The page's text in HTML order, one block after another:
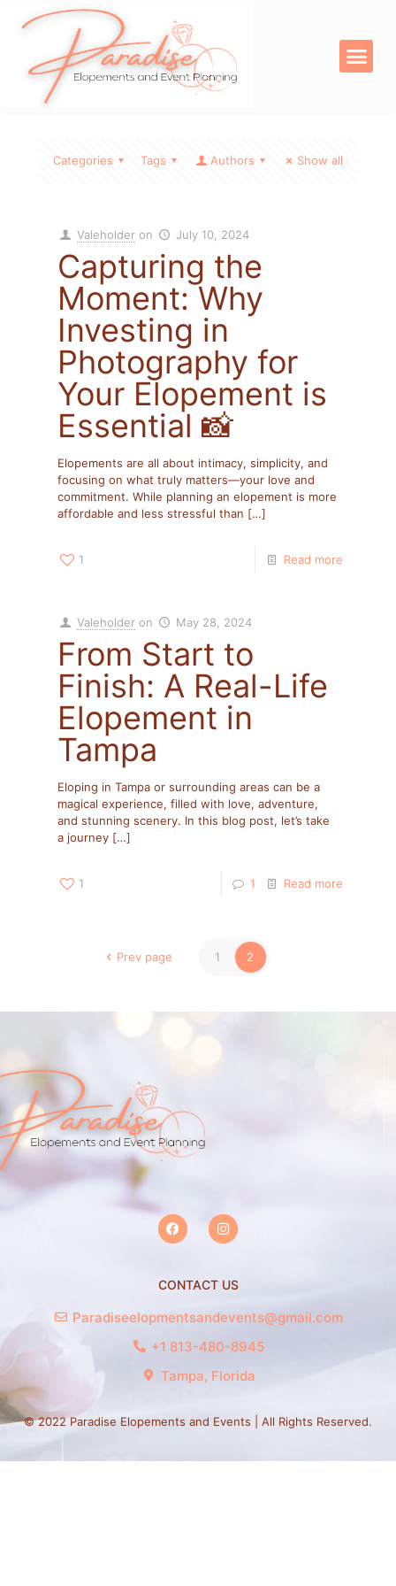
Categories Tags Authors Show all
Valeholder on July 10, 2024
Capturing the
Moment: Why
Investing in
Photography for
Your Elopement is
Essential 📸
Elopements are all about intimacy, simplicity, and
focusing on what truly matters—your love and
commitment. While planning an elopement is more
affordable and less stressful than […]
1 Read more
Valeholder on May 28, 2024
From Start to
Finish: A Real-Life
Elopement in
Tampa
Eloping in Tampa or surrounding areas can be a
magical experience, filled with love, adventure,
and stunning scenery. In this blog post, let’s take
a journey […]
1 1 Read more
Prev page 1 2
CONTACT US
Paradiseelopmentsandevents@gmail.com
+1 813-480-8945
Tampa, Florida
© 2022 Paradise Elopements and Events | All Rights Reserved.